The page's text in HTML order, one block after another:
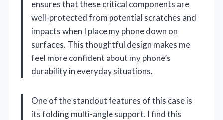
ensures that these critical components are
well-protected from potential scratches and
impacts when I place my phone down on
surfaces. This thoughtful design makes me
feel more confident about my phone’s
durability in everyday situations.
One of the standout features of this case is
its folding multi-angle support. I find this